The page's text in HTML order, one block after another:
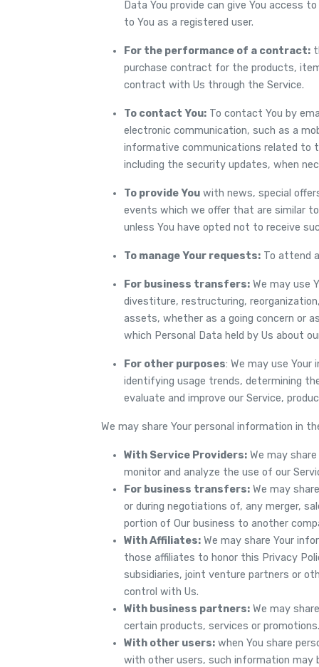
Data You provide can give You access
to You as a registered user.
For the performance of a contract:
purchase contract for the products,
contract with Us through the Service.
To contact You: To contact You by
electronic communication, such as a
informative communications related to
including the security updates, when
To provide You with news, special
events which we offer that are similar
unless You have opted not to receive
To manage Your requests: To attend
For business transfers: We may use
divestiture, restructuring,
assets, whether as a going concern or
which Personal Data held by Us about
For other purposes: We may use
identifying usage trends, determining
evaluate and improve our Service,
We may share Your personal information in
With Service Providers: We may
monitor and analyze the use of our
For business transfers: We may
or during negotiations of, any merger,
portion of Our business to another
With Affiliates: We may share Your
those affiliates to honor this Privacy
subsidiaries, joint venture partners or
control with Us.
With business partners: We may
certain products, services or promotions.
With other users: when You share
with other users, such information may